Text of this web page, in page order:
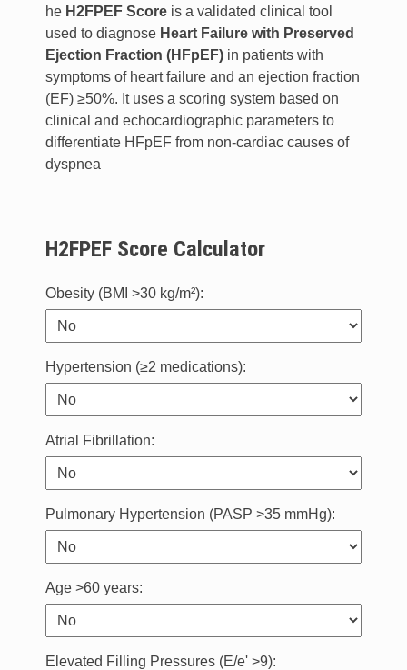
he H2FPEF Score is a validated clinical tool
used to diagnose Heart Failure with Preserved
Ejection Fraction (HFpEF) in patients with
symptoms of heart failure and an ejection fraction
(EF) ≥50%. It uses a scoring system based on
clinical and echocardiographic parameters to
differentiate HFpEF from non-cardiac causes of
dyspnea
H2FPEF Score Calculator
Obesity (BMI >30 kg/m²):
Hypertension (≥2 medications):
Atrial Fibrillation:
Pulmonary Hypertension (PASP >35 mmHg):
Age >60 years:
Elevated Filling Pressures (E/e' >9):